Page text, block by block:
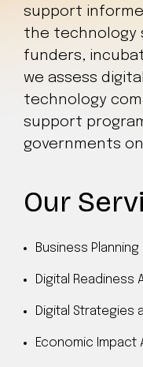
support
the technology
funders,
we assess
technology
support
governments
Our
Business Planning
Digital Readiness
Digital Strategies
Economic Impact